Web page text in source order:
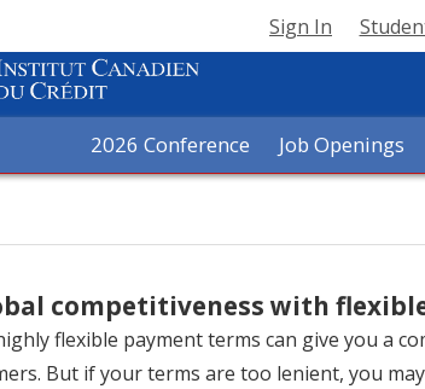
Sign In
2026 Conference Job Openings
competitiveness with
flexible payment terms can give you a
But if your terms are too lenient, you